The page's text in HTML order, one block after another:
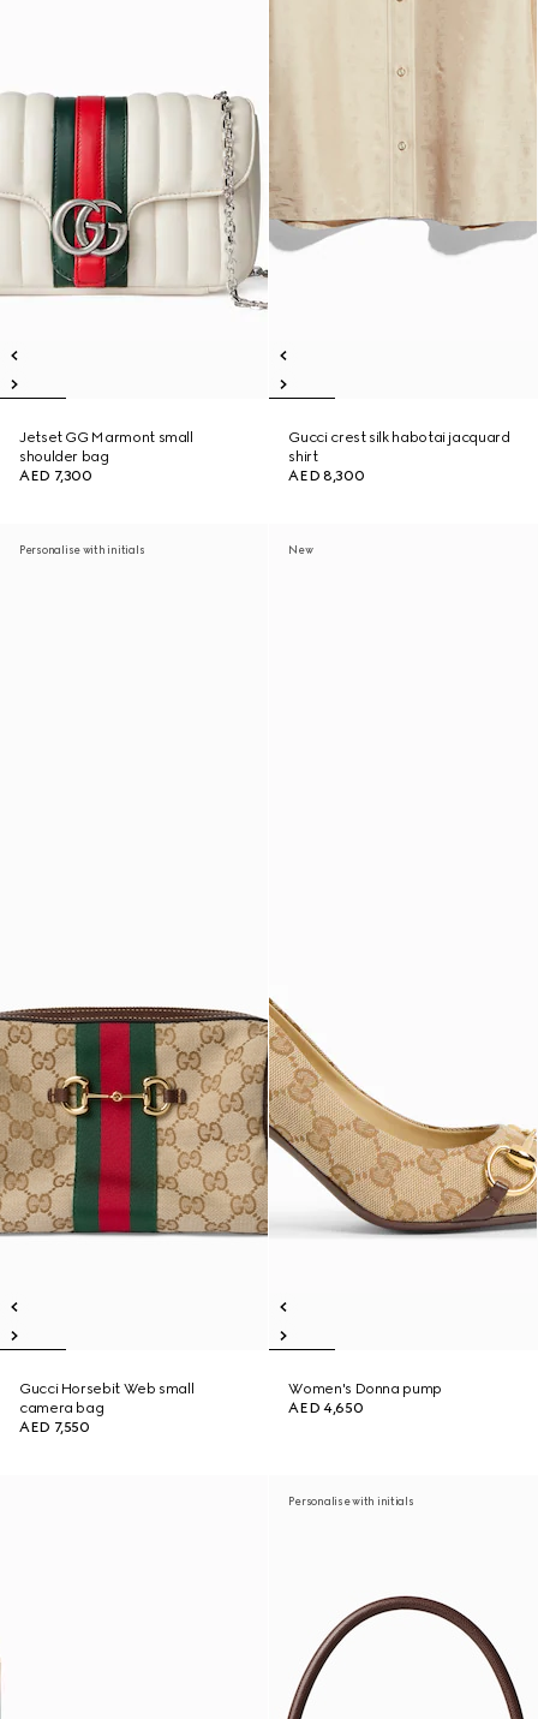
Jetset GG Marmont small
shoulder bag
AED 7,300
Gucci crest silk habotai jacquard
shirt
AED 8,300
Personalise with initials
Gucci Horsebit Web small
camera bag
AED 7,550
New
Women's Donna pump
AED 4,650
Personalise with initials